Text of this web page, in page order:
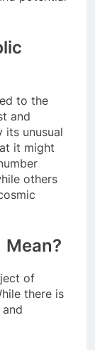
to the
and
its unusual
it might
others
of
there is